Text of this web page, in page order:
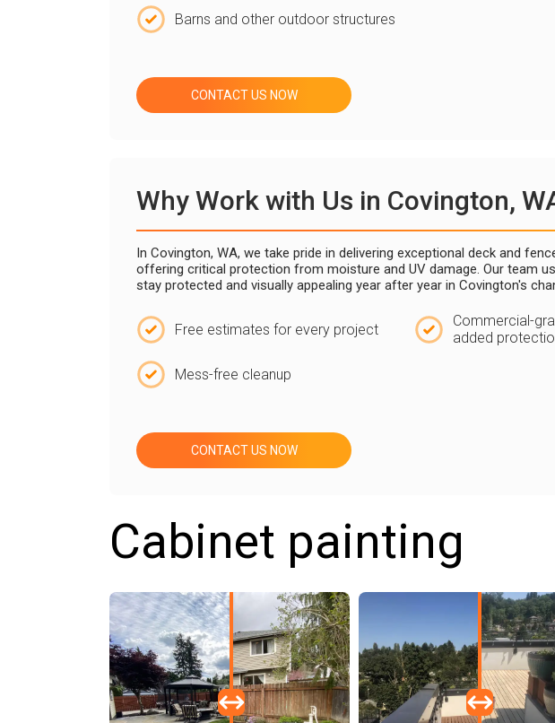
Barns and other outdoor structures
CONTACT US NOW
Why Work with Us in Covington,
In Covington, WA, we take pride in delivering exceptional deck and
offering critical protection from moisture and UV damage. Our team
stay protected and visually appealing year after year in Covington's
Free estimates for every project
Commercial-
added
Mess-free cleanup
CONTACT US NOW
Cabinet painting